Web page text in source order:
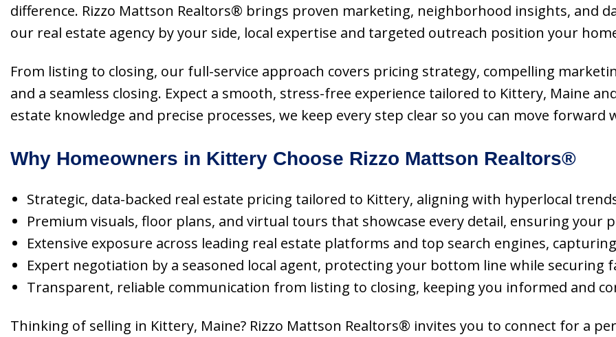
difference. Rizzo Mattson Realtors® brings proven marketing, neighborhood insights, and
our real estate agency by your side, local expertise and targeted outreach position your
From listing to closing, our full-service approach covers pricing strategy, compelling
and a seamless closing. Expect a smooth, stress-free experience tailored to Kittery, Maine
estate knowledge and precise processes, we keep every step clear so you can move forward
Why Homeowners in Kittery Choose Rizzo Mattson Realtors®
Strategic, data-backed real estate pricing tailored to Kittery, aligning with hyperlocal
Premium visuals, floor plans, and virtual tours that showcase every detail, ensuring your
Extensive exposure across leading real estate platforms and top search engines,
Expert negotiation by a seasoned local agent, protecting your bottom line while securing
Transparent, reliable communication from listing to closing, keeping you informed and
Thinking of selling in Kittery, Maine? Rizzo Mattson Realtors® invites you to connect for a